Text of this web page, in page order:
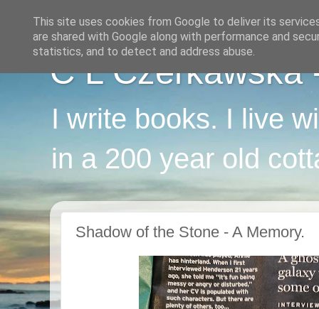
C L Czerkawska
I write books. I live
in a 200 year old
Shadow of the Stone - A Memory.
This site uses cookies from Google to deliver its
are shared with Google along with performance and
statistics, and to detect and address abuse.